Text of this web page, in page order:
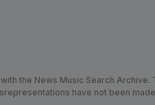
the News Music Search
have not been